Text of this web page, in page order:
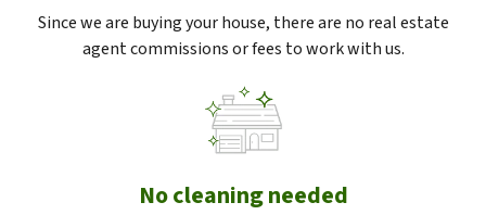
Since we are buying your house, there are no real estate
agent commissions or fees to work with us.
No cleaning needed